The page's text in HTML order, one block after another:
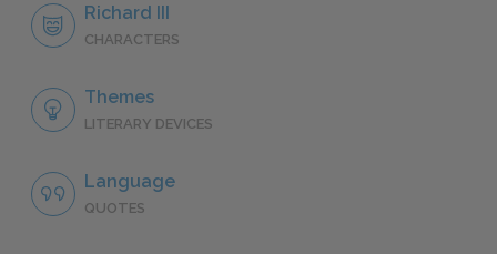
Richard III
CHARACTERS
Themes
LITERARY DEVICES
Language
QUOTES